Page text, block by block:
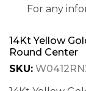
For any
14Kt Yellow
Round Center
SKU: